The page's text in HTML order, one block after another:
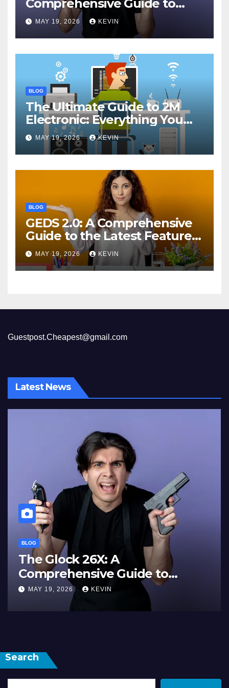
Comprehensive Guide to
Features, Performance, and
Comparisons
MAY 19, 2026 KEVIN
BLOG
The Ultimate Guide to 2M
Electronic: Everything You
Need to Know
MAY 19, 2026 KEVIN
BLOG
GEDS 2.0: A Comprehensive
Guide to the Latest Features
and Benefits
MAY 19, 2026 KEVIN
Guestpost.Cheapest@gmail.com
Latest News
BLOG
The Glock 26X: A
Comprehensive Guide to
Features, Performance, and
Comparisons
MAY 19, 2026 KEVIN
Search